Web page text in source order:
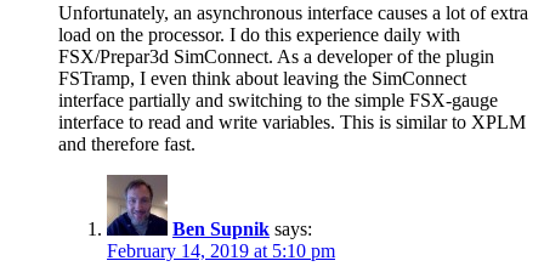
Unfortunately, an asynchronous interface causes a lot of extra
load on the processor. I do this experience daily with
FSX/Prepar3d SimConnect. As a developer of the plugin
FSTramp, I even think about leaving the SimConnect
interface partially and switching to the simple FSX-gauge
interface to read and write variables. This is similar to XPLM
and therefore fast.
Ben Supnik says:
February 14, 2019 at 5:10 pm